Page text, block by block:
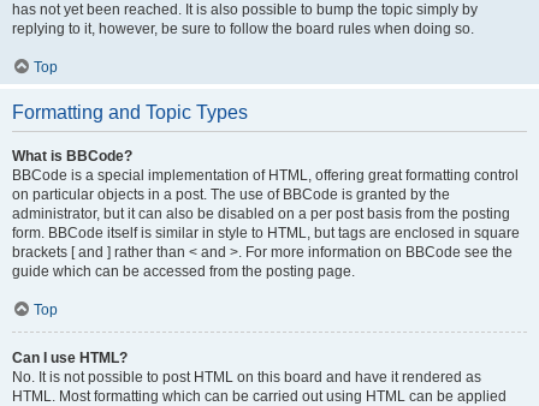
has not yet been reached. It is also possible to bump the topic simply by
replying to it, however, be sure to follow the board rules when doing so.
Top
Formatting and Topic Types
What is BBCode?
BBCode is a special implementation of HTML, offering great formatting control
on particular objects in a post. The use of BBCode is granted by the
administrator, but it can also be disabled on a per post basis from the posting
form. BBCode itself is similar in style to HTML, but tags are enclosed in square
brackets [ and ] rather than < and >. For more information on BBCode see the
guide which can be accessed from the posting page.
Top
Can I use HTML?
No. It is not possible to post HTML on this board and have it rendered as
HTML. Most formatting which can be carried out using HTML can be applied